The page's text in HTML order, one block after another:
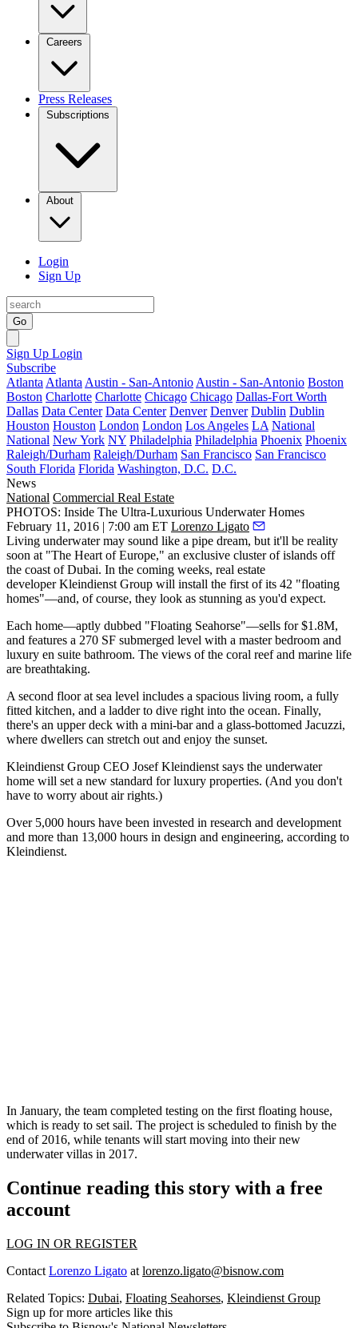
Careers
Press Releases
Subscriptions
About
Login
Sign Up
Go
Sign Up Login
Subscribe
Atlanta Atlanta Austin - San-Antonio Austin - San-Antonio Boston
Boston Charlotte Charlotte Chicago Chicago Dallas-Fort Worth
Dallas Data Center Data Center Denver Denver Dublin Dublin
Houston Houston London London Los Angeles LA National
National New York NY Philadelphia Philadelphia Phoenix Phoenix
Raleigh/Durham Raleigh/Durham San Francisco San Francisco
South Florida Florida Washington, D.C. D.C.
News
National Commercial Real Estate
PHOTOS: Inside The Ultra-Luxurious Underwater Homes
February 11, 2016 | 7:00 am ET Lorenzo Ligato
Living underwatermay sound like a pipe dream, but it'll be reality
soon at "The Heart of Europe," an exclusive cluster of islands off
the coast of Dubai. In the coming weeks, real estate
developerKleindienst Group will install the first of its 42 "floating
homes"—and, of course, they look as stunning as you'd expect.
Each home—aptly dubbed "Floating Seahorse"—sells for $1.8M,
and features a 270 SF submerged level with a master bedroom and
luxury en suite bathroom. The views of the coral reef and marine life
are breathtaking.
A second floor at sea level includes a spacious living room, a fully
fitted kitchen, and a ladder to dive right into the ocean. Finally,
there's an upper deck with a mini-bar and a glass-bottomed Jacuzzi,
where dwellers can stretch out and enjoy the sunset.
Kleindienst Group CEO Josef Kleindienst says the underwater
home will set a new standard for luxury properties. (And you don't
have to worry about air rights.)
Over 5,000 hours have been invested in research and development
and more than 13,000 hours in design and engineering, according to
Kleindienst.
In January, the team completed testing on the first floating house,
which is ready to set sail. The project is scheduled to finish by the
end of 2016, while tenants will start moving into their new
underwater villas in 2017.
Continue reading this story with a free
account
LOG IN OR REGISTER
Contact Lorenzo Ligato at lorenzo.ligato@bisnow.com
Related Topics: Dubai, Floating Seahorses, Kleindienst Group
Sign up for more articles like this